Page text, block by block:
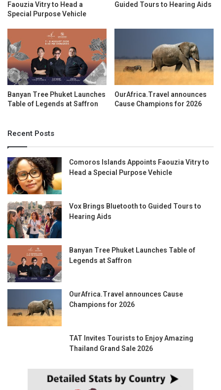
Faouzia Vitry to Head a
Special Purpose Vehicle
Guided Tours to Hearing Aids
Banyan Tree Phuket Launches
Table of Legends at Saffron
OurAfrica.Travel announces
Cause Champions for 2026
Recent Posts
Comoros Islands Appoints Faouzia Vitry to
Head a Special Purpose Vehicle
Vox Brings Bluetooth to Guided Tours to
Hearing Aids
Banyan Tree Phuket Launches Table of
Legends at Saffron
OurAfrica.Travel announces Cause
Champions for 2026
TAT Invites Tourists to Enjoy Amazing
Thailand Grand Sale 2026